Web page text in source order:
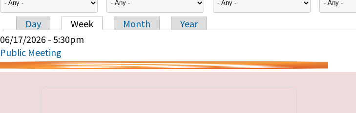
Primary tabs
Day Week Month
Year
06/17/2026 - 5:30pm
Public Meeting